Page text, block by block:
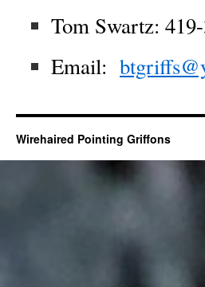
Tom Swartz:
Email:
Wirehaired Pointing Griffons